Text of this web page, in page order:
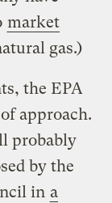
market
gas.)
the EPA
approach.
probably
by the
in a